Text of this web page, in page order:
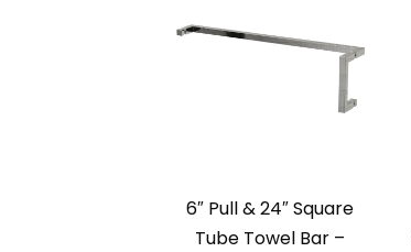
6″ Pull & 24″ Square
Tube Towel Bar –